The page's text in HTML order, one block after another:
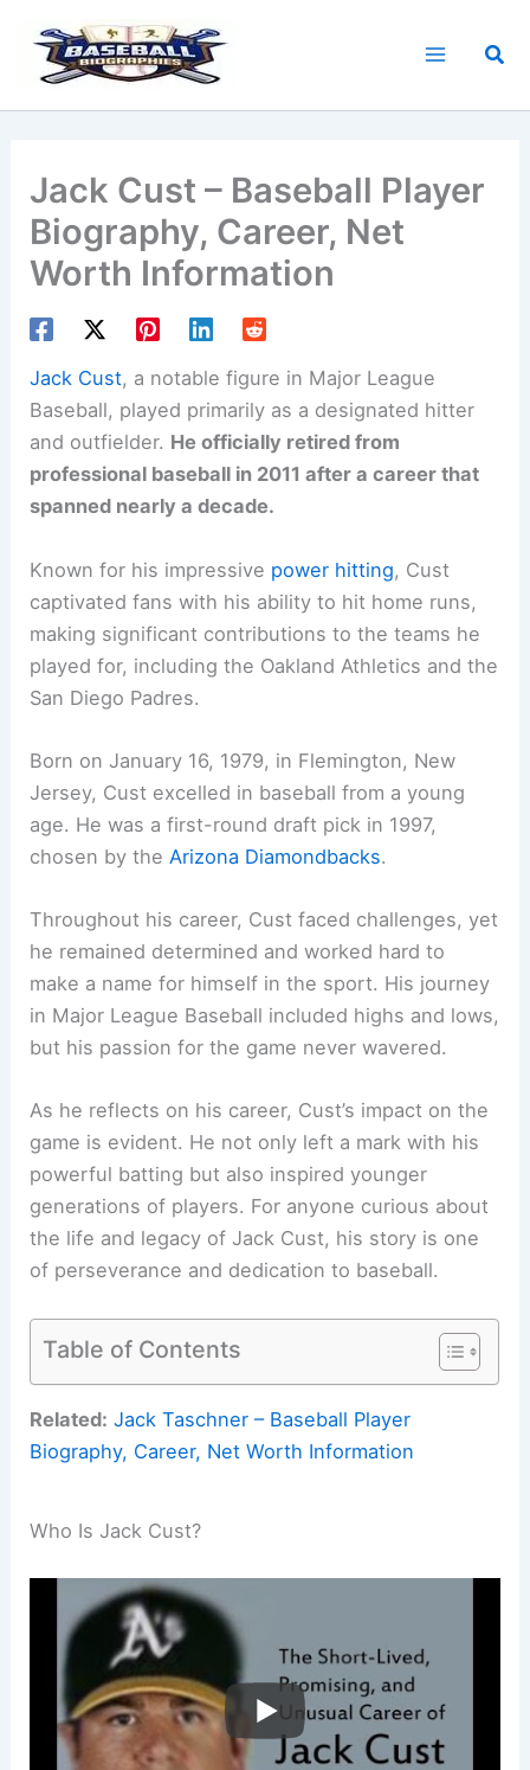
content
Jack Cust – Baseball Player
Biography, Career, Net
Worth Information
Jack Cust, a notable figure in Major League
Baseball, played primarily as a designated hitter
and outfielder. He officially retired from
professional baseball in 2011 after a career that
spanned nearly a decade.
Known for his impressive power hitting, Cust
captivated fans with his ability to hit home runs,
making significant contributions to the teams he
played for, including the Oakland Athletics and the
San Diego Padres.
Born on January 16, 1979, in Flemington, New
Jersey, Cust excelled in baseball from a young
age. He was a first-round draft pick in 1997,
chosen by the Arizona Diamondbacks.
Throughout his career, Cust faced challenges, yet
he remained determined and worked hard to
make a name for himself in the sport. His journey
in Major League Baseball included highs and lows,
but his passion for the game never wavered.
As he reflects on his career, Cust’s impact on the
game is evident. He not only left a mark with his
powerful batting but also inspired younger
generations of players. For anyone curious about
the life and legacy of Jack Cust, his story is one
of perseverance and dedication to baseball.
Table of Contents
Related: Jack Taschner – Baseball Player
Biography, Career, Net Worth Information
Who Is Jack Cust?